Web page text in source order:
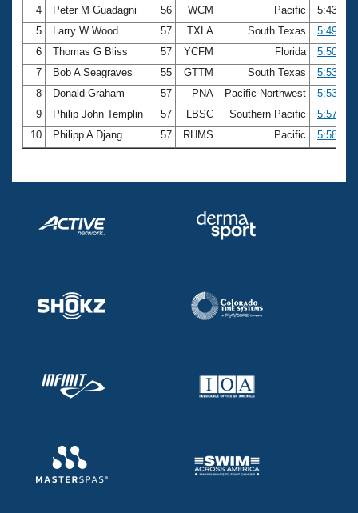
4
Peter M Guadagni 56 WCM Pacific
5:43.21
5
Larry W Wood 57 TXLA South Texas
5:49.99
6
Thomas G Bliss 57 YCFM Florida
5:50.62
7
Bob A Seagraves 55 GTTM South Texas
5:53.31
8
Donald Graham 57 PNA Pacific Northwest
5:53.59
9
Philip John Templin 57 LBSC Southern Pacific
5:57.96
10
Philipp A Djang 57 RHMS Pacific 5:58.98